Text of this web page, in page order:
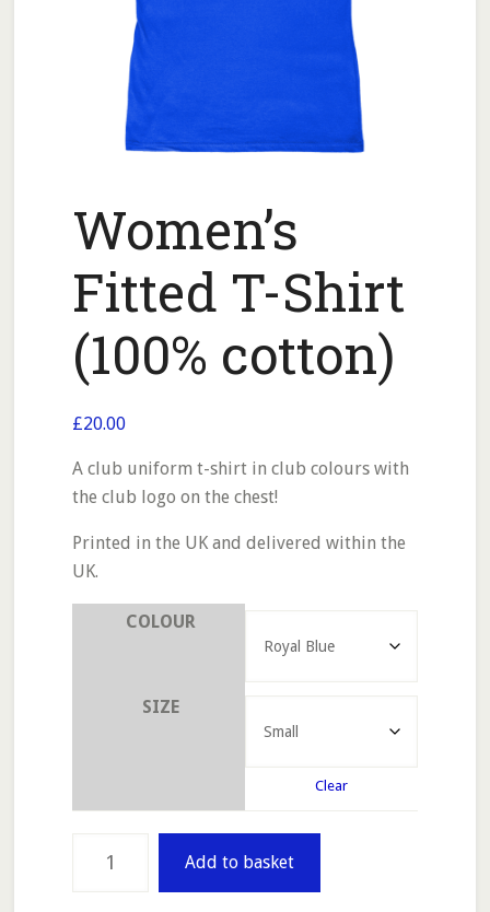
Women’s
Fitted T-Shirt
(100% cotton)
£20.00
A club uniform t-shirt in club colours with
the club logo on the chest!
Printed in the UK and delivered within the
UK.
COLOUR
SIZE
Clear
Fitted
Add to basket